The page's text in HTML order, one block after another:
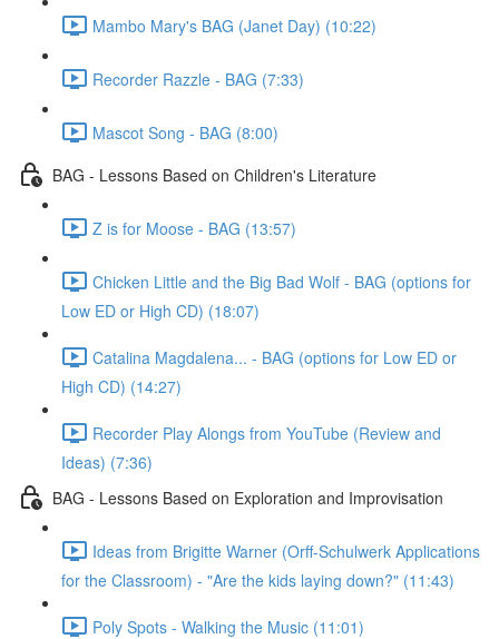
Mambo Mary's BAG (Janet Day) (10:22)
Recorder Razzle - BAG (7:33)
Mascot Song - BAG (8:00)
BAG - Lessons Based on Children's Literature
Z is for Moose - BAG (13:57)
Chicken Little and the Big Bad Wolf - BAG (options for
Low ED or High CD) (18:07)
Catalina Magdalena... - BAG (options for Low ED or
High CD) (14:27)
Recorder Play Alongs from YouTube (Review and
Ideas) (7:36)
BAG - Lessons Based on Exploration and Improvisation
Ideas from Brigitte Warner (Orff-Schulwerk Applications
for the Classroom) - "Are the kids laying down?" (11:43)
Poly Spots - Walking the Music (11:01)